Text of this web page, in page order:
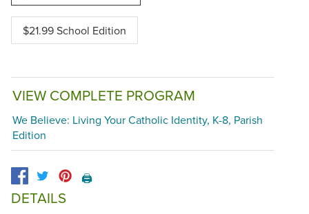
$21.99 School Edition
VIEW COMPLETE PROGRAM
We Believe: Living Your Catholic Identity, K-8, Parish
Edition
🖨️
DETAILS